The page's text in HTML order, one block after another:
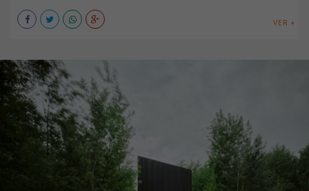
VER +